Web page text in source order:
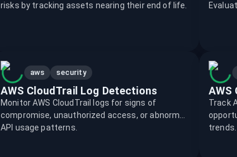
risks by tracking assets nearing their end of life.
aws security
AWS CloudTrail Log Detections
Monitor AWS CloudTrail logs for signs of
compromise, unauthorized access, or abnormal
API usage patterns.
AWS
Track
trends.